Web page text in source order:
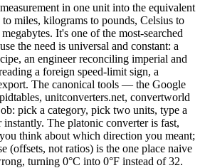
in one unit into the equivalent
miles, kilograms to pounds, Celsius to
It's one of the most-searched
the need is universal and constant: a
an engineer reconciling imperial and
a foreign speed-limit sign, a
The canonical tools — the Google
unitconverters.net, convertworld
pick a category, pick two units, type a
instantly. The platonic converter is fast,
think about which direction you meant;
(offsets, not ratios) is the one place naive
turning 0°C into 0°F instead of 32.